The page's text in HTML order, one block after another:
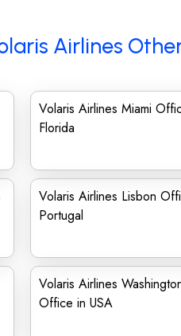
Airlines
Volaris Airlines Miami
Florida
Volaris Airlines Lisbon
Portugal
Volaris Airlines
Office in USA